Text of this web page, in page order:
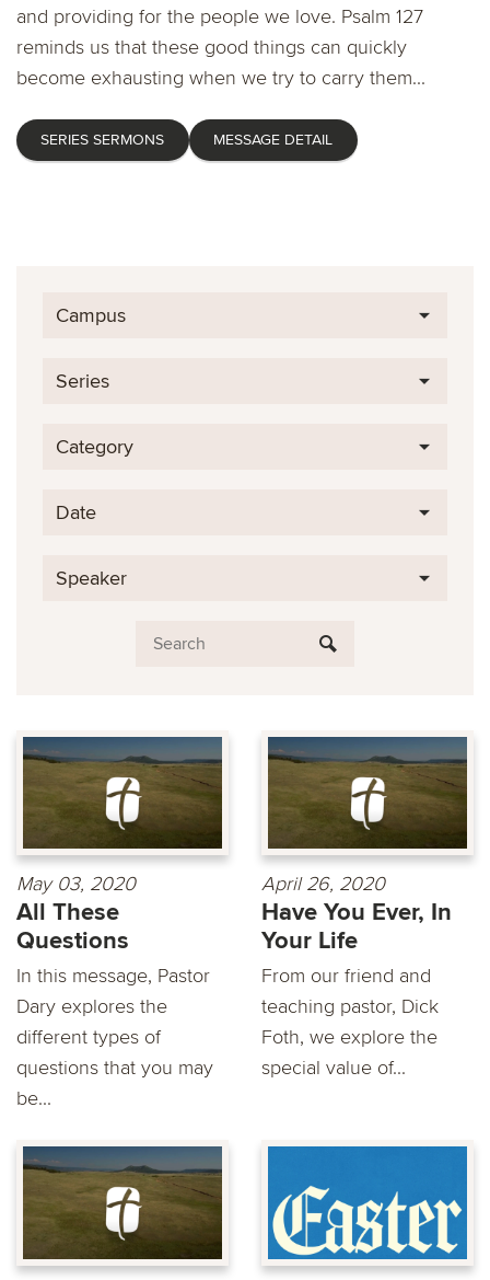
and providing for the people we love. Psalm 127
reminds us that these good things can quickly
become exhausting when we try to carry them...
SERIES SERMONS MESSAGE DETAIL
Campus
Series
Category
Date
Speaker
May 03, 2020
All These
Questions
In this message, Pastor
Dary explores the
different types of
questions that you may
be...
April 26, 2020
Have You Ever, In
Your Life
From our friend and
teaching pastor, Dick
Foth, we explore the
special value of...